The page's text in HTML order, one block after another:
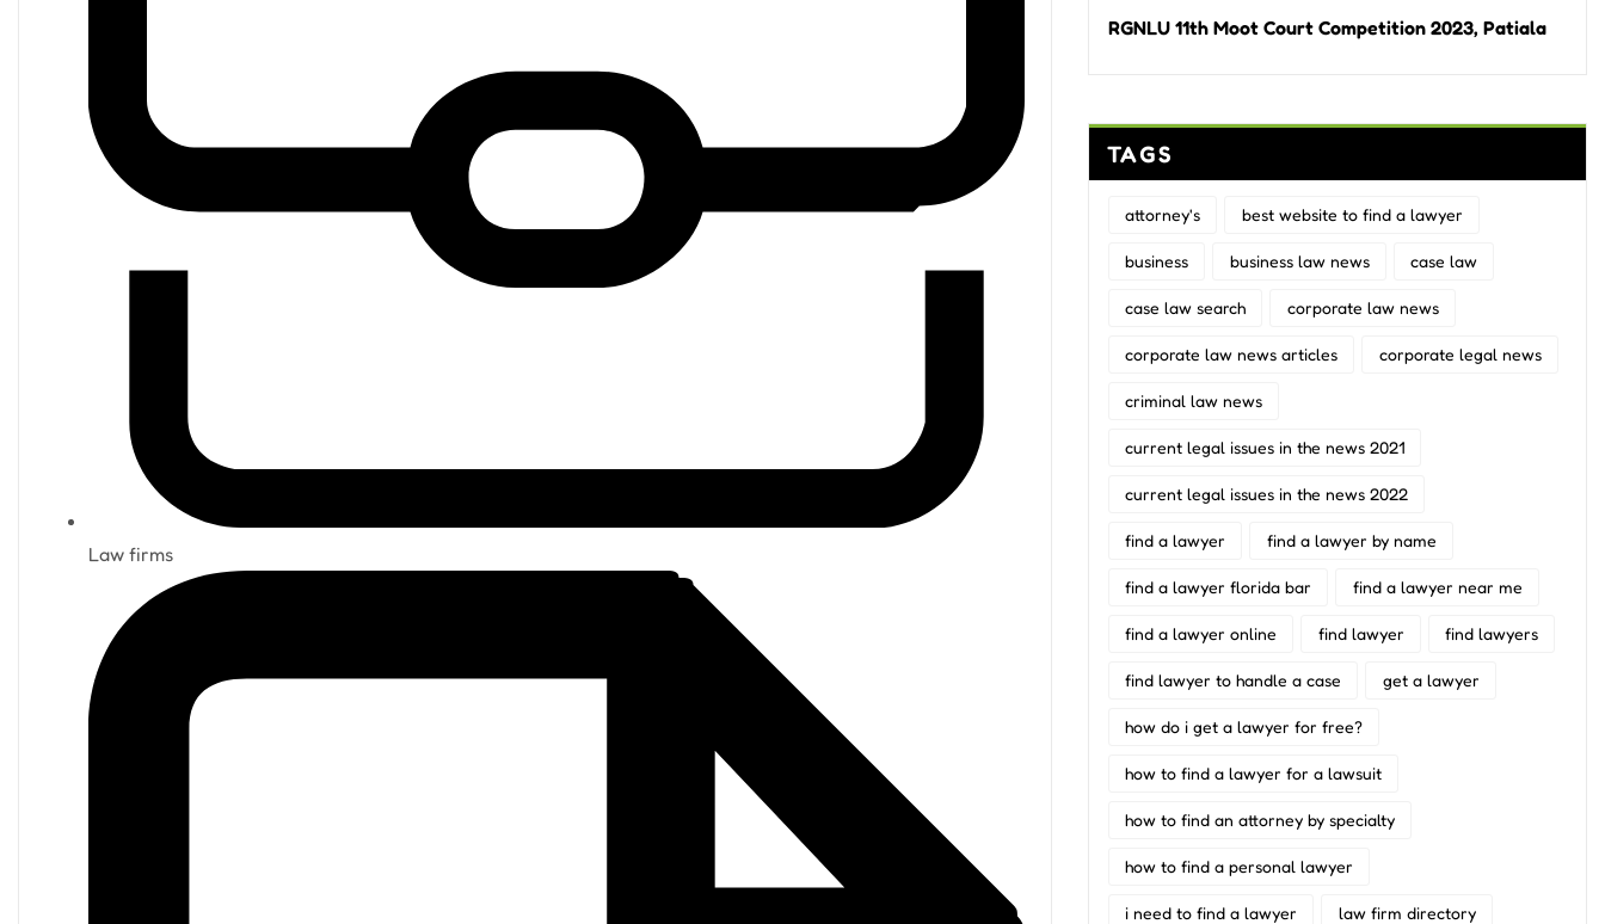
Law firms
RGNLU 11th Moot Court Competition 2023, Patiala
TAGS
attorney's best website to find a lawyer
business business law news case law
case law search corporate law news
corporate law news articles corporate legal news
criminal law news
current legal issues in the news 2021
current legal issues in the news 2022
find a lawyer find a lawyer by name
find a lawyer florida bar find a lawyer near me
find a lawyer online find lawyer find lawyers
find lawyer to handle a case get a lawyer
how do i get a lawyer for free?
how to find a lawyer for a lawsuit
how to find an attorney by specialty
how to find a personal lawyer
i need to find a lawyer law firm directory